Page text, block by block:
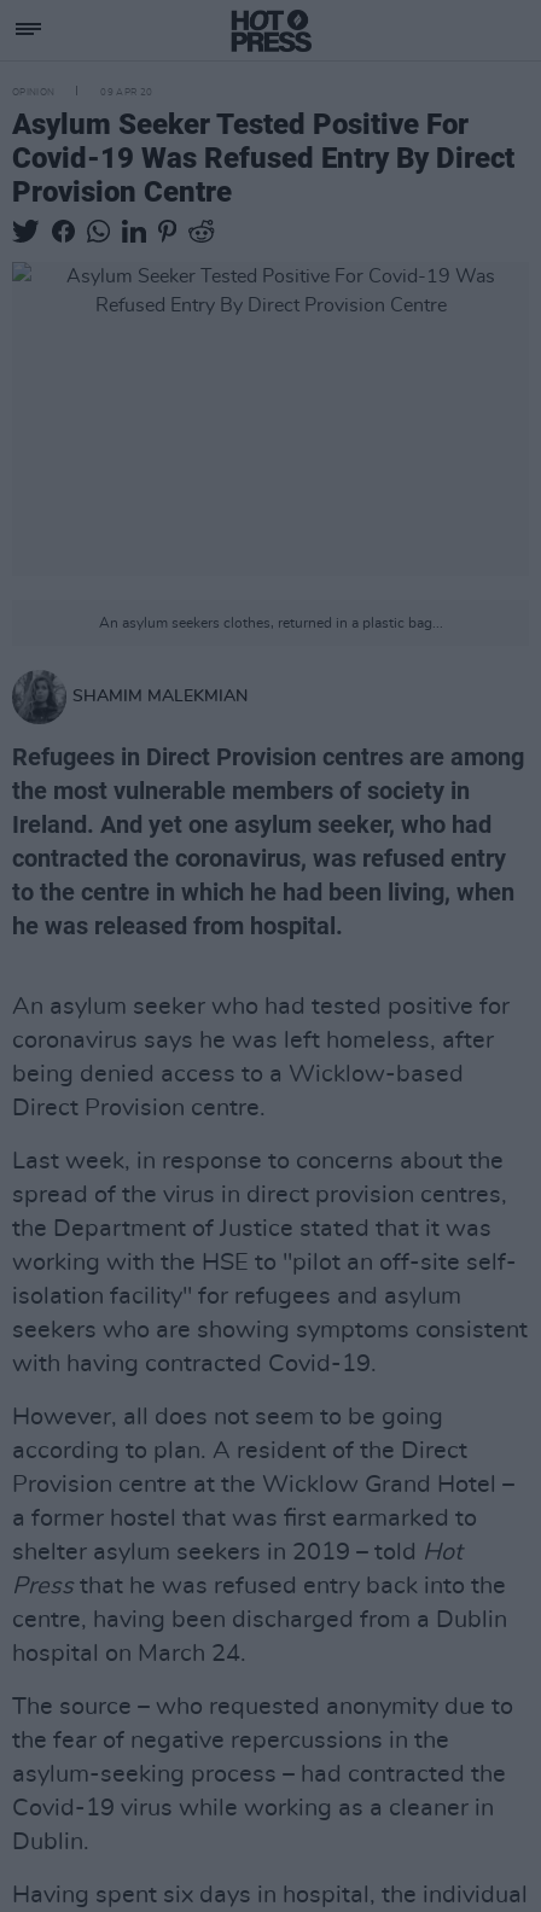
OPINION 09 APR 20
Asylum Seeker Tested Positive For
Covid-19 Was Refused Entry By Direct
Provision Centre
An asylum seekers clothes, returned in a plastic bag...
SHAMIM MALEKMIAN
Refugees in Direct Provision centres are among
the most vulnerable members of society in
Ireland. And yet one asylum seeker, who had
contracted the coronavirus, was refused entry
to the centre in which he had been living, when
he was released from hospital.
An asylum seeker who had tested positive for
coronavirus says he was left homeless, after
being denied access to a Wicklow-based
Direct Provision centre.
Last week, in response to concerns about the
spread of the virus in direct provision centres,
the Department of Justice stated that it was
working with the HSE to "pilot an off-site self-
isolation facility" for refugees and asylum
seekers who are showing symptoms consistent
with having contracted Covid-19.
However, all does not seem to be going
according to plan. A resident of the Direct
Provision centre at the Wicklow Grand Hotel –
a former hostel that was first earmarked to
shelter asylum seekers in 2019 – told Hot
Pressthat he was refused entry back into the
centre, having been discharged from a Dublin
hospital on March 24.
The source – who requested anonymity due to
the fear of negative repercussions in the
asylum-seeking process – had contracted the
Covid-19 virus while working as a cleaner in
Dublin.
Having spent six days in hospital, the individual